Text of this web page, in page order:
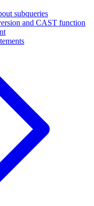
subqueries
and CAST function